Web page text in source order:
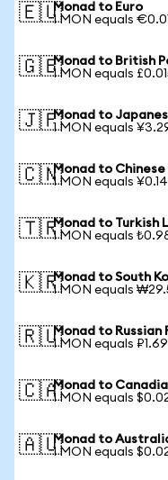
🇪🇺Monad to Euro
1 MON equals
🇬🇧Monad to British
1 MON equals
🇯🇵Monad to
1 MON equals
🇨🇳Monad to Chinese
1 MON equals
🇹🇷Monad to Turkish
1 MON equals
🇰🇷Monad to South
1 MON equals
🇷🇺Monad to Russian
1 MON equals ₽1.69
🇨🇦Monad to
1 MON equals
🇦🇺Monad to
1 MON equals